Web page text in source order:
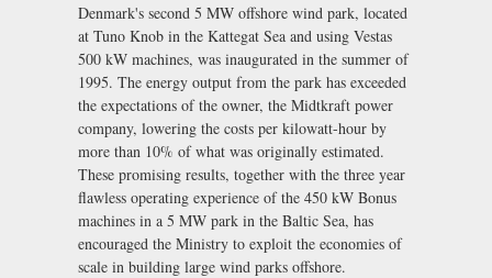
Denmark's second 5 MW offshore wind park, located
at Tuno Knob in the Kattegat Sea and using Vestas
500 kW machines, was inaugurated in the summer of
1995. The energy output from the park has exceeded
the expectations of the owner, the Midtkraft power
company, lowering the costs per kilowatt-hour by
more than 10% of what was originally estimated.
These promising results, together with the three year
flawless operating experience of the 450 kW Bonus
machines in a 5 MW park in the Baltic Sea, has
encouraged the Ministry to exploit the economies of
scale in building large wind parks offshore.